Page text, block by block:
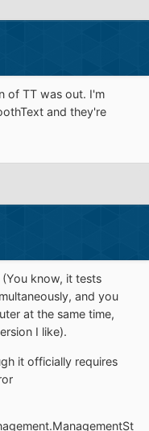
of TT was out. I'm
and they're
(You know, it tests
and you
at the same time,
I like).
it officially requires